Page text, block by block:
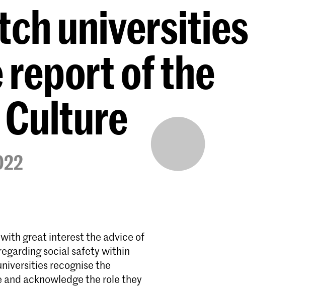
universities
of the
great interest the advice of
social safety within
recognise the
acknowledge the role they